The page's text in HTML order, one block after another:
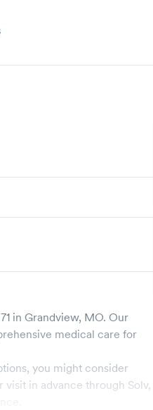
in Grandview, MO. Our
medical care for
you might consider
in advance through Solv,